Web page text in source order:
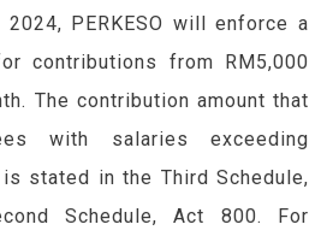
PERKESO will enforce a
contributions from RM5,000
The contribution amount that
with salaries exceeding
is stated in the Third Schedule,
Schedule, Act 800. For